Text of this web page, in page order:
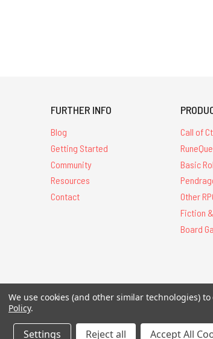
FURTHER INFO
Blog
Getting Started
Community
Resources
Contact
Call of
Basic
Other
Fiction
Board
We use cookies (and other similar technologies)
Policy.
Settings Reject all Accept All